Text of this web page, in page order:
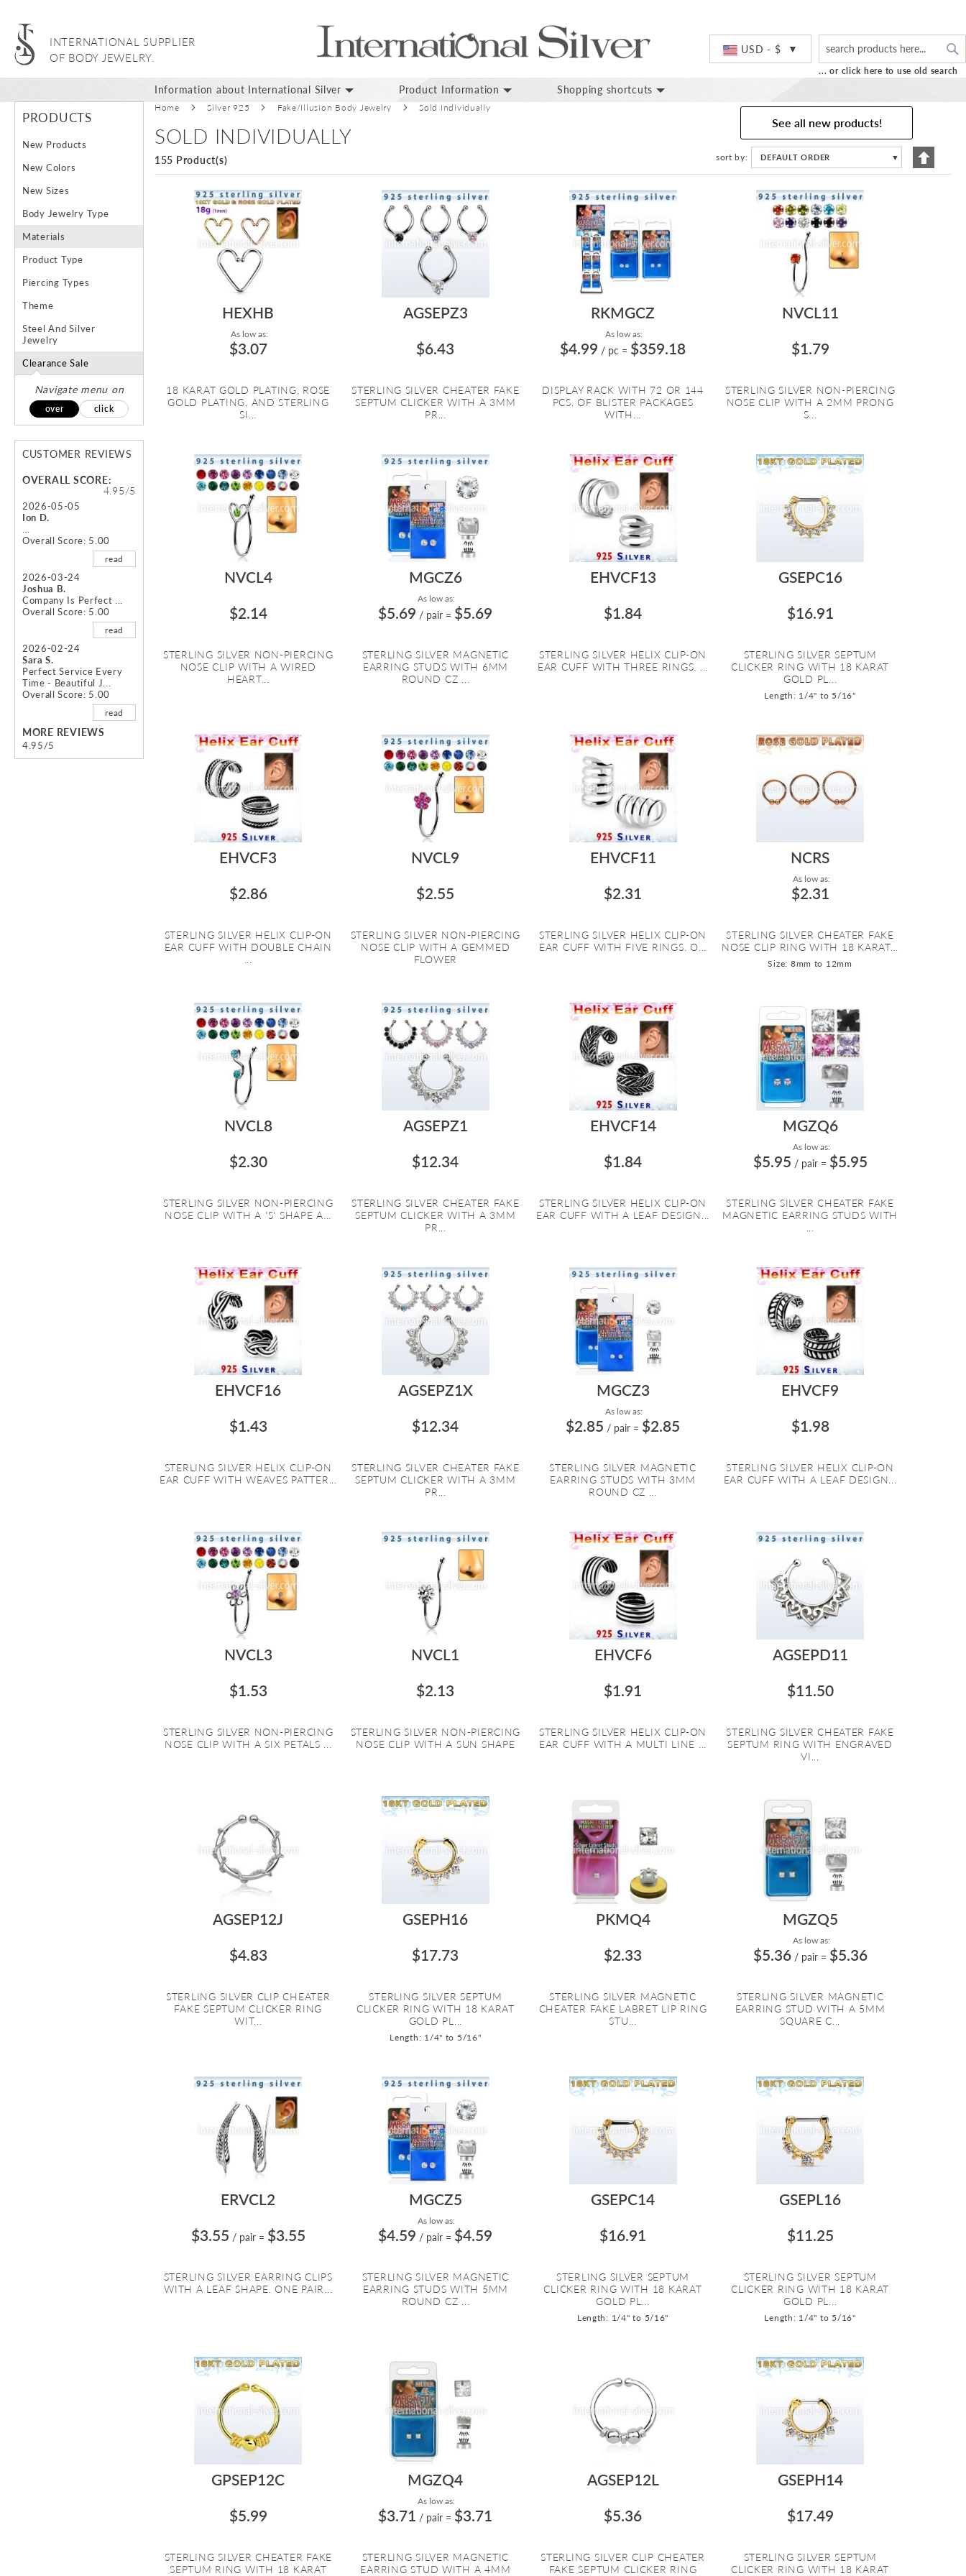
INTERNATIONAL SUPPLIER
OF BODY JEWELRY.
USD - $
... or click here to use old search
Information about International Silver Product Information Shopping shortcuts
Home Silver 925 Fake/Illusion Body Jewelry Sold Individually
SOLD INDIVIDUALLY
155 Product(s)
See all new products!
sort by DEFAULT ORDER ▼
Set
HEXHB
As low as:
$3.07
18 KARAT GOLD PLATING, ROSE
GOLD PLATING, AND STERLING
SI...
AGSEPZ3
$6.43
STERLING SILVER CHEATER FAKE
SEPTUM CLICKER WITH A 3MM
PR...
RKMGCZ
As low as:
$4.99 / pc = $359.18
DISPLAY RACK WITH 72 OR 144
PCS. OF BLISTER PACKAGES
WITH...
NVCL11
$1.79
STERLING SILVER NON-PIERCING
NOSE CLIP WITH A 2MM PRONG
S...
NVCL4
$2.14
STERLING SILVER NON-PIERCING
NOSE CLIP WITH A WIRED
HEART...
MGCZ6
As low as:
$5.69 / pair = $5.69
STERLING SILVER MAGNETIC
EARRING STUDS WITH 6MM
ROUND CZ ...
EHVCF13
$1.84
STERLING SILVER HELIX CLIP-ON
EAR CUFF WITH THREE RINGS. ...
GSEPC16
$16.91
STERLING SILVER SEPTUM
CLICKER RING WITH 18 KARAT
GOLD PL...
Length: 1/4" to 5/16"
EHVCF3
$2.86
STERLING SILVER HELIX CLIP-ON
EAR CUFF WITH DOUBLE CHAIN
NVCL9
$2.55
STERLING SILVER NON-PIERCING
NOSE CLIP WITH A GEMMED
FLOWER
EHVCF11
$2.31
STERLING SILVER HELIX CLIP-ON
EAR CUFF WITH FIVE RINGS. O...
NCRS
As low as:
$2.31
STERLING SILVER CHEATER FAKE
NOSE CLIP RING WITH 18 KARAT...
Size: 8mm to 12mm
NVCL8
$2.30
STERLING SILVER NON-PIERCING
NOSE CLIP WITH A 'S' SHAPE A...
AGSEPZ1
$12.34
STERLING SILVER CHEATER FAKE
SEPTUM CLICKER WITH A 3MM
PR...
EHVCF14
$1.84
STERLING SILVER HELIX CLIP-ON
EAR CUFF WITH A LEAF DESIGN...
MGZQ6
As low as:
$5.95 / pair = $5.95
STERLING SILVER CHEATER FAKE
MAGNETIC EARRING STUDS WITH
EHVCF16
$1.43
STERLING SILVER HELIX CLIP-ON
EAR CUFF WITH WEAVES PATTER...
AGSEPZ1X
$12.34
STERLING SILVER CHEATER FAKE
SEPTUM CLICKER WITH A 3MM
PR...
MGCZ3
As low as:
$2.85 / pair = $2.85
STERLING SILVER MAGNETIC
EARRING STUDS WITH 3MM
ROUND CZ ...
EHVCF9
$1.98
STERLING SILVER HELIX CLIP-ON
EAR CUFF WITH A LEAF DESIGN...
NVCL3
$1.53
STERLING SILVER NON-PIERCING
NOSE CLIP WITH A SIX PETALS ...
NVCL1
$2.13
STERLING SILVER NON-PIERCING
NOSE CLIP WITH A SUN SHAPE
EHVCF6
$1.91
STERLING SILVER HELIX CLIP-ON
EAR CUFF WITH A MULTI LINE ...
AGSEPD11
$11.50
STERLING SILVER CHEATER FAKE
SEPTUM RING WITH ENGRAVED
VI...
AGSEP12J
$4.83
STERLING SILVER CLIP CHEATER
FAKE SEPTUM CLICKER RING
WIT...
GSEPH16
$17.73
STERLING SILVER SEPTUM
CLICKER RING WITH 18 KARAT
GOLD PL...
Length: 1/4" to 5/16"
PKMQ4
$2.33
STERLING SILVER MAGNETIC
CHEATER FAKE LABRET LIP RING
STU...
MGZQ5
As low as:
$5.36 / pair = $5.36
STERLING SILVER MAGNETIC
EARRING STUD WITH A 5MM
SQUARE C...
ERVCL2
$3.55 / pair = $3.55
STERLING SILVER EARRING CLIPS
WITH A LEAF SHAPE. ONE PAIR...
MGCZ5
As low as:
$4.59 / pair = $4.59
STERLING SILVER MAGNETIC
EARRING STUDS WITH 5MM
ROUND CZ ...
GSEPC14
$16.91
STERLING SILVER SEPTUM
CLICKER RING WITH 18 KARAT
GOLD PL...
Length: 1/4" to 5/16"
GSEPL16
$11.25
STERLING SILVER SEPTUM
CLICKER RING WITH 18 KARAT
GOLD PL...
Length: 1/4" to 5/16"
GPSEP12C
$5.99
STERLING SILVER CHEATER FAKE
SEPTUM RING WITH 18 KARAT
MGZQ4
As low as:
$3.71 / pair = $3.71
STERLING SILVER MAGNETIC
EARRING STUD WITH A 4MM
AGSEP12L
$5.36
STERLING SILVER CLIP CHEATER
FAKE SEPTUM CLICKER RING
GSEPH14
$17.49
STERLING SILVER SEPTUM
CLICKER RING WITH 18 KARAT
PRODUCTS
New Products
New Colors
New Sizes
Body Jewelry Type
Materials
Product Type
Piercing Types
Theme
Steel And Silver
Jewelry
Clearance Sale
Navigate menu on
over click
CUSTOMER REVIEWS
OVERALL SCORE:
4.95/5
2026-05-05
Ion D.
...
Overall Score: 5.00
read
2026-03-24
Joshua B.
Company Is Perfect ...
Overall Score: 5.00
read
2026-02-24
Sara S.
Perfect Service Every
Time - Beautiful J...
Overall Score: 5.00
read
MORE REVIEWS
4.95/5